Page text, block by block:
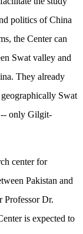
politics of China
the Center can
Swat valley and
They already
Swat
-- only Gilgit-
center for
Pakistan and
Professor Dr.
is expected to